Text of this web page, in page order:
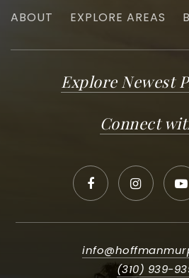
ABOUT EXPLORE AREAS
Explore Newest
Connect
(310) 939-